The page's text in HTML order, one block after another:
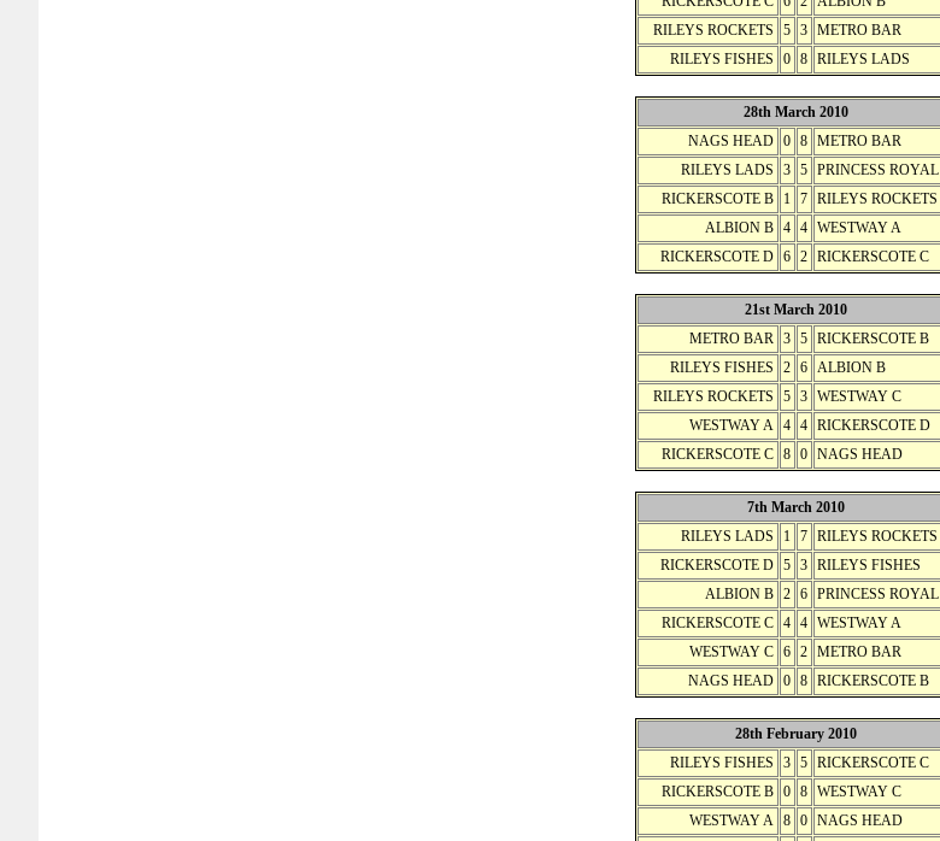
RILEYS ROCKETS
5 3
METRO BAR
RILEYS FISHES
0 8 RILEYS LADS
28th March 2010
NAGS HEAD
0 8
METRO BAR
RILEYS LADS
3 5
PRINCESS ROYAL
RICKERSCOTE B
1 7
RILEYS ROCKETS
ALBION B
4 4
WESTWAY A
RICKERSCOTE D
6 2 RICKERSCOTE C
21st March 2010
METRO BAR
3 5
RICKERSCOTE B
RILEYS FISHES
2 6
ALBION B
RILEYS ROCKETS
5 3
WESTWAY C
WESTWAY A
4 4
RICKERSCOTE D
RICKERSCOTE C
8 0 NAGS HEAD
7th March 2010
RILEYS LADS
1 7
RILEYS ROCKETS
RICKERSCOTE D
5 3
RILEYS FISHES
ALBION B
2 6
PRINCESS ROYAL
RICKERSCOTE C
4 4
WESTWAY A
WESTWAY C
6 2
METRO BAR
NAGS HEAD
0 8 RICKERSCOTE B
28th February 2010
RILEYS FISHES
3 5
RICKERSCOTE C
RICKERSCOTE B
0 8
WESTWAY C
WESTWAY A
8 0
NAGS HEAD